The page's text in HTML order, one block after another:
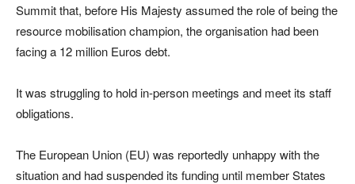
Summit that, before His Majesty assumed the role of being the
resource mobilisation champion, the organisation had been
facing a 12 million Euros debt.
It was struggling to hold in-person meetings and meet its staff
obligations.
The European Union (EU) was reportedly unhappy with the
situation and had suspended its funding until member States